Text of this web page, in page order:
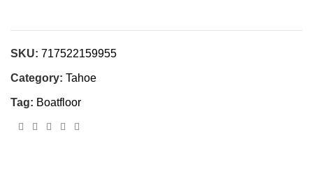
SKU: 717522159955
Category: Tahoe
Tag: Boatfloor